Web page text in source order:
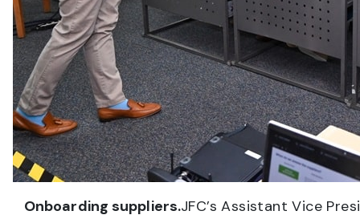
Onboarding suppliers.JFC’s Assistant Vice